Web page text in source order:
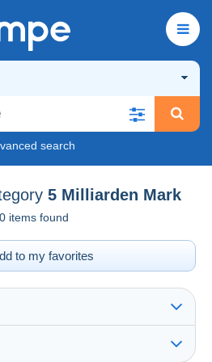
search
5 Milliarden Mark
items found
to my favorites